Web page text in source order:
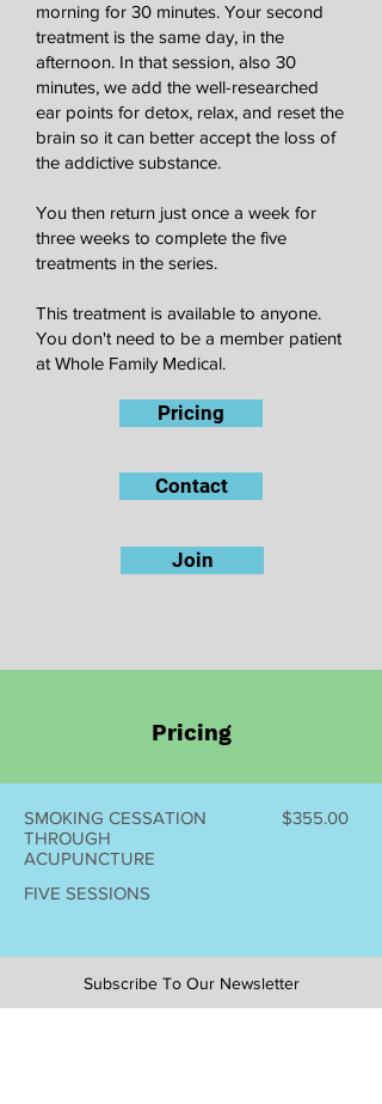
morning for 30 minutes. Your second
treatment is the same day, in the
afternoon. In that session, also 30
minutes, we add the well-researched
ear points for detox, relax, and reset the
brain so it can better accept the loss of
the addictive substance.
You then return just once a week for
three weeks to complete the five
treatments in the series.
This treatment is available to anyone.
You don't need to be a member patient
at Whole Family Medical.
Pricing
Contact
Join
Pricing
SMOKING CESSATION
THROUGH
ACUPUNCTURE
$355.00
FIVE SESSIONS
Subscribe To Our Newsletter